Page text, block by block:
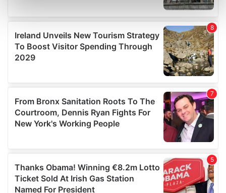
Find out more about how your personal data is processed
We use cookies to personalise content and ads, to
provide social media features and to analyse our traffic.
We also share information about your use of our site with
our social media, advertising and analytics partners who
provided to them or that they’ve collected from your use
of their services.